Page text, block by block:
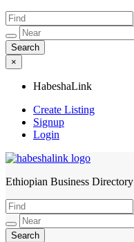
×
HabeshaLink
Create Listing
Signup
Login
HabeshaLink
Ethiopian Business Directory